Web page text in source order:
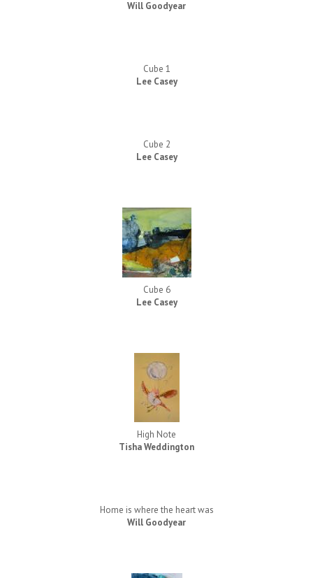
Will Goodyear
Cube 1
Lee Casey
Cube 2
Lee Casey
Cube 6
Lee Casey
High Note
Tisha Weddington
Home is where the heart was
Will Goodyear